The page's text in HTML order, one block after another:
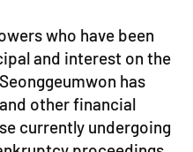
who have been
and interest on the
has
other financial
currently undergoing